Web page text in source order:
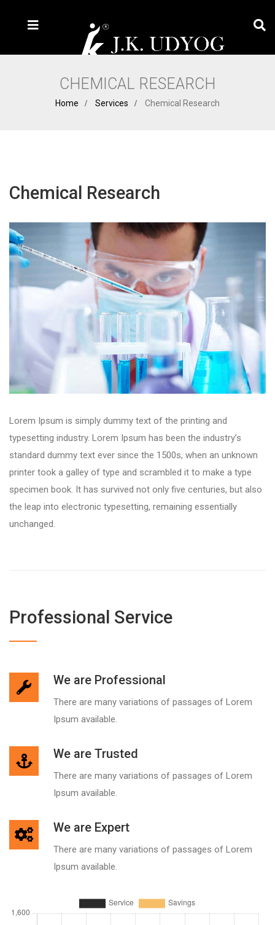
CHEMICAL RESEARCH
Home Services Chemical Research
Chemical Research
Lorem Ipsum is simply dummy text of the printing and
typesetting industry. Lorem Ipsum has been the industry’s
standard dummy text ever since the 1500s, when an unknown
printer took a galley of type and scrambled it to make a type
specimen book. It has survived not only five centuries, but also
the leap into electronic typesetting, remaining essentially
unchanged.
Professional Service
We are Professional
There are many variations of passages of Lorem
Ipsum available.
We are Trusted
There are many variations of passages of Lorem
Ipsum available.
We are Expert
There are many variations of passages of Lorem
Ipsum available.